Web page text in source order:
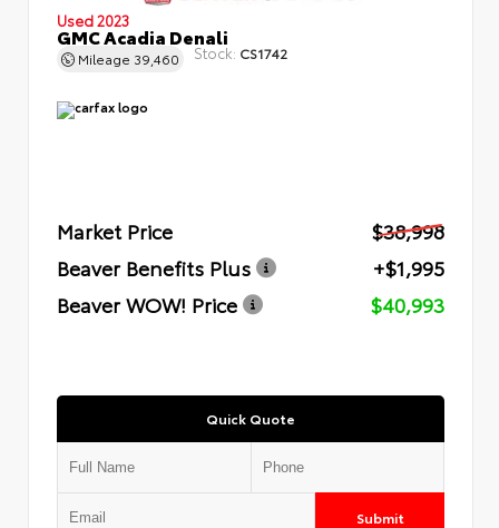
Used 2023
GMC Acadia Denali
Mileage 39,460 Stock: CS1742
Market Price
$38,998
Beaver Benefits Plus
+$1,995
Beaver WOW! Price
$40,993
Quick Quote
Submit